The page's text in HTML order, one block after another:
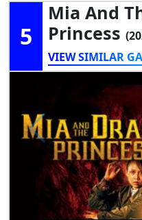
5
Mia And
Princess
VIEW SIMILAR